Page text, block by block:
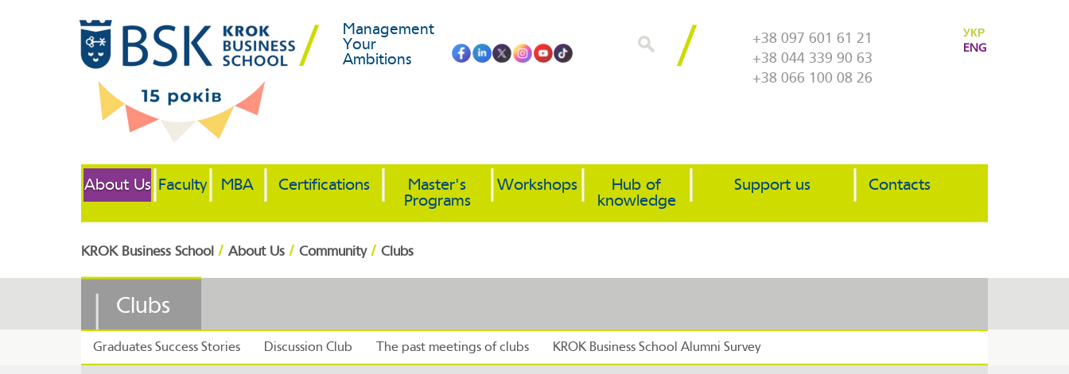
Management
Your
Ambitions
+38 097 601 61 21
+38 044 339 90 63
+38 066 100 08 26
УКР
ENG
About Us Faculty MBA Certifications
Master's
Programs
Workshops
Hub of
knowledge
Support us Contacts
KROK Business School / About Us / Community/ Clubs
Clubs
Graduates Success Stories Discussion Club The past meetings of clubs KROK Business School Alumni Survey